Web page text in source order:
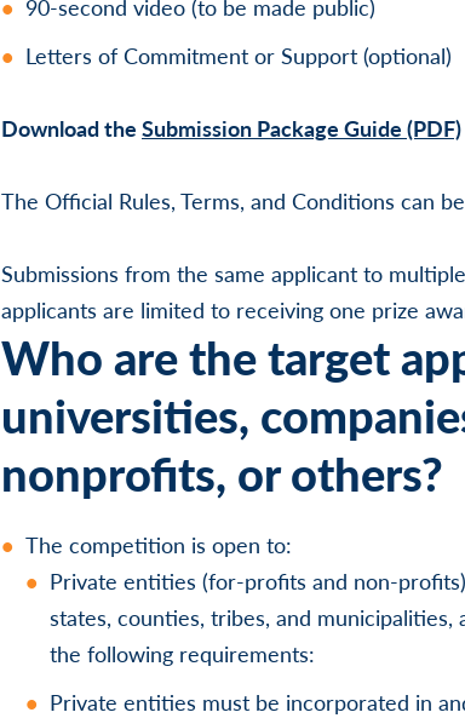
90-second video (to be made public)
Letters of Commitment or Support (optional)
Download the Submission Package Guide (PDF)
The Official Rules, Terms, and Conditions can
Submissions from the same applicant to
applicants are limited to receiving one prize
Who are the target
universities,
nonprofits, or others?
The competition is open to:
Private entities (for-profits and non-
states, counties, tribes, and
the following requirements:
Private entities must be incorporated in